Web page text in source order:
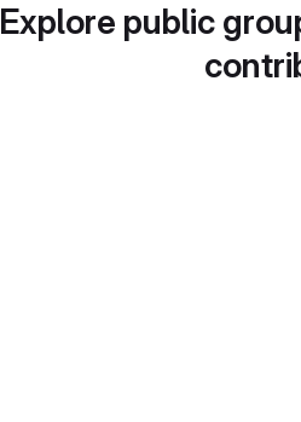
Explore public